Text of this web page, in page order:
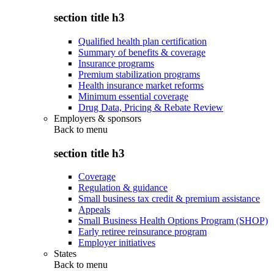
section title h3
Qualified health plan certification
Summary of benefits & coverage
Insurance programs
Premium stabilization programs
Health insurance market reforms
Minimum essential coverage
Drug Data, Pricing & Rebate Review
Employers & sponsors
Back to menu
section title h3
Coverage
Regulation & guidance
Small business tax credit & premium assistance
Appeals
Small Business Health Options Program (SHOP)
Early retiree reinsurance program
Employer initiatives
States
Back to menu